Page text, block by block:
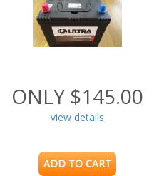
ONLY $145.00
view details
ADD TO CART